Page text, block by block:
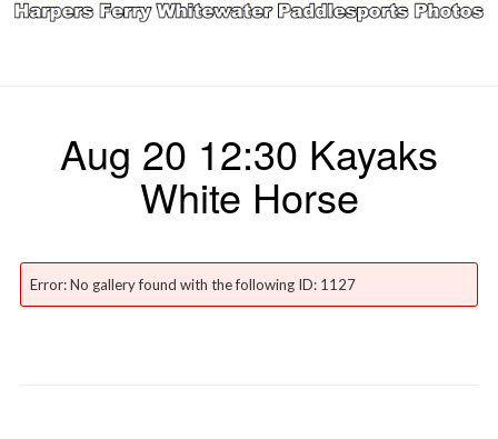
Aug 20 12:30 Kayaks
White Horse
Error: No gallery found with the following ID: 1127